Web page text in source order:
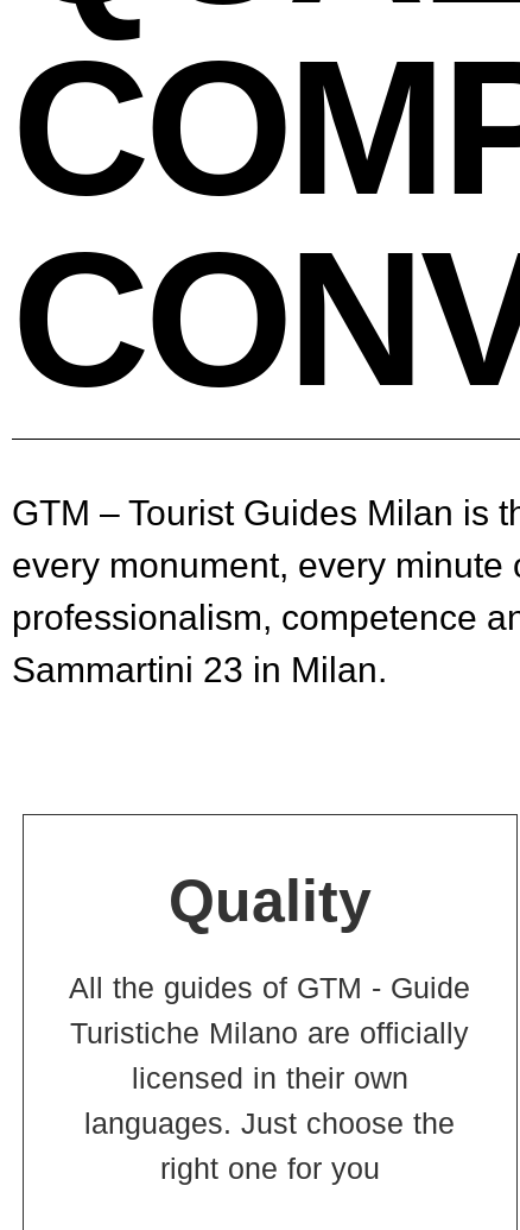
GTM – Tourist Guides Milan is
every monument, every
professionalism, competence
Sammartini 23 in Milan.
Quality
All the guides of GTM - Guide
Turistiche Milano are officially
licensed in their own
languages. Just choose the
right one for you